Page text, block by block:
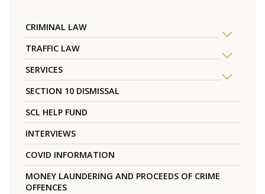
CRIMINAL LAW
TRAFFIC LAW
SERVICES
SECTION 10 DISMISSAL
SCL HELP FUND
INTERVIEWS
COVID INFORMATION
MONEY LAUNDERING AND PROCEEDS OF CRIME
OFFENCES